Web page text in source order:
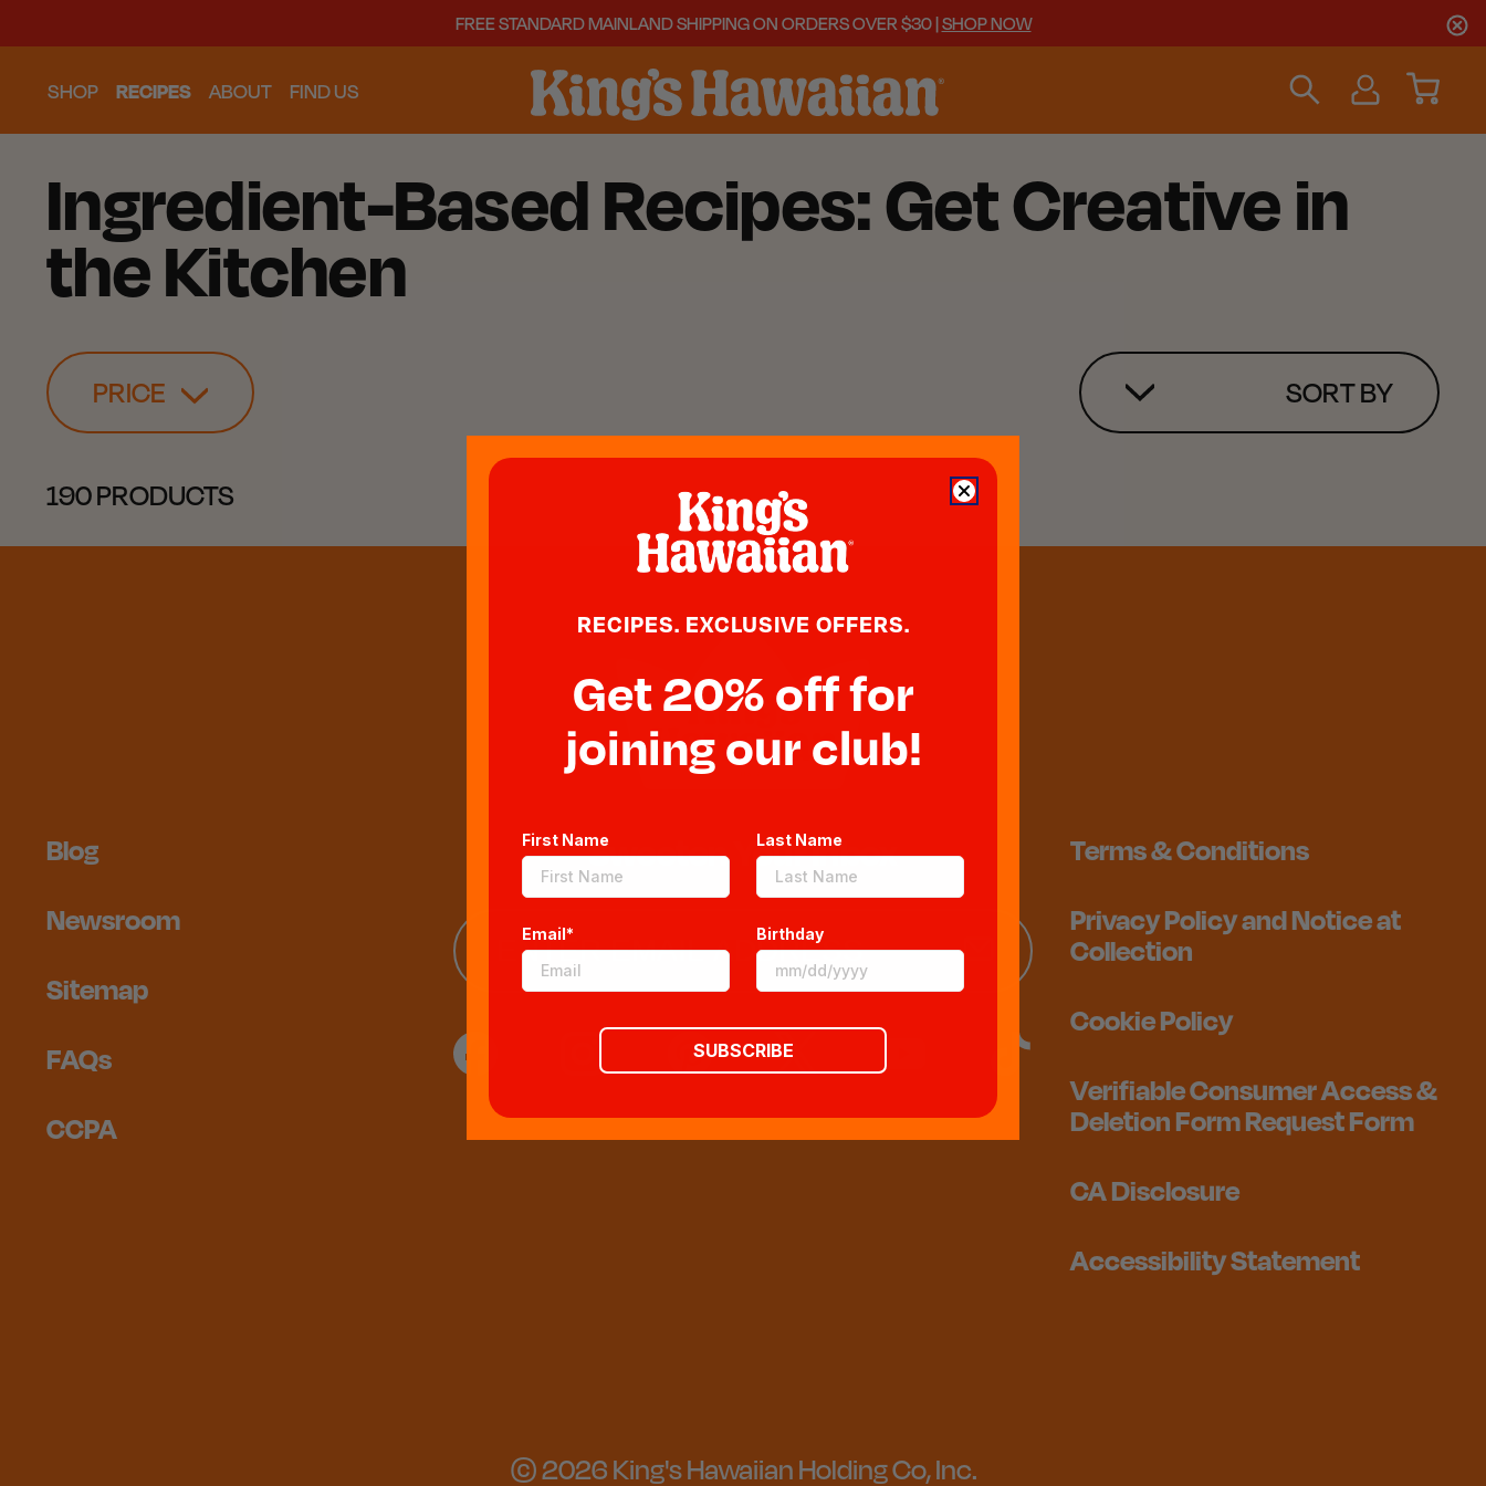
FREE STANDARD MAINLAND SHIPPING ON ORDERS OVER $30 |SHOP NOW
SHOP RECIPES ABOUT FIND US
Ingredient-Based Recipes: Get Creative in
the Kitchen
SORT BY
PRICE
190 PRODUCTS
Sweeten Your Inbox
Blog
Newsroom
Sitemap
FAQs
CCPA
Terms & Conditions
Privacy Policy and Notice at
Collection
Cookie Policy
Verifiable Consumer Access &
Deletion Form Request Form
CA Disclosure
Accessibility Statement
© 2026 King's Hawaiian Holding Co, Inc.
RECIPES. EXCLUSIVE OFFERS.
Get 20% off for
joining our club!
First Name Last Name
Email* Birthday
SUBSCRIBE